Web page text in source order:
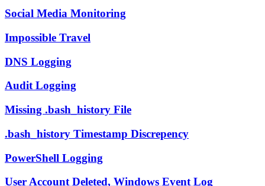
Social Media Monitoring
Impossible Travel
DNS Logging
Audit Logging
Missing .bash_history File
.bash_history Timestamp Discrepency
PowerShell Logging
User Account Deleted, Windows Event Log